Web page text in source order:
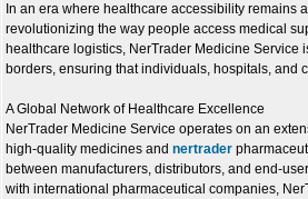
In an era where healthcare accessibility remains
revolutionizing the way people access medical
healthcare logistics, NerTrader Medicine
borders, ensuring that individuals, hospitals, and
A Global Network of Healthcare Excellence
NerTrader Medicine Service operates on an
high-quality medicines and nertrader
between manufacturers, distributors, and end-
with international pharmaceutical companies,